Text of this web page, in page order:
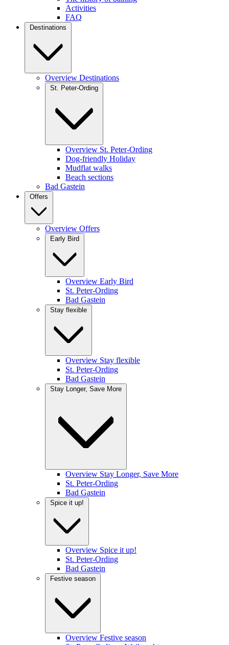
Activities
FAQ
Destinations
Overview Destinations
St. Peter-Ording
Overview St. Peter-Ording
Dog-friendly Holiday
Mudflat walks
Beach sections
Bad Gastein
Offers
Overview Offers
Early Bird
Overview Early Bird
St. Peter-Ording
Bad Gastein
Stay flexible
Overview Stay flexible
St. Peter-Ording
Bad Gastein
Stay Longer, Save More
Overview Stay Longer, Save More
St. Peter-Ording
Bad Gastein
Spice it up!
Overview Spice it up!
St. Peter-Ording
Bad Gastein
Festive season
Overview Festive season